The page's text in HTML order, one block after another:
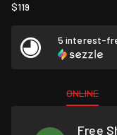
$119
5 interest-
ONLINE
Free